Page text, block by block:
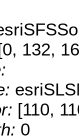
132,
[110,
0